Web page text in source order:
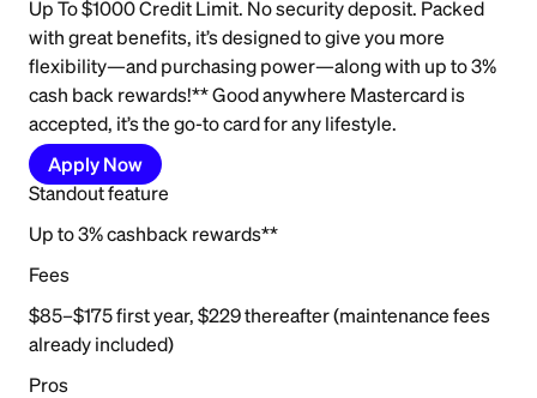
Up To $1000 Credit Limit. No security deposit. Packed
with great benefits, it’s designed to give you more
flexibility—and purchasing power—along with up to 3%
cash back rewards!** Good anywhere Mastercard is
accepted, it’s the go-to card for any lifestyle.
Apply Now
Standout feature
Up to 3% cashback rewards**
Fees
$85–$175 first year, $229 thereafter (maintenance fees
already included)
Pros